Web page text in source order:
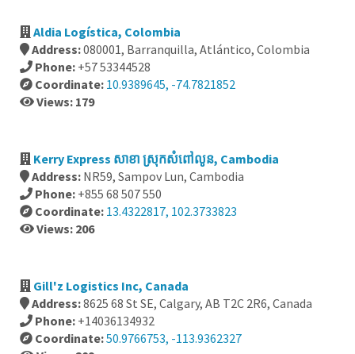
Aldia Logística, Colombia
Address:080001, Barranquilla, Atlántico, Colombia
Phone: +57 53344528
Coordinate: 10.9389645, -74.7821852
Views: 179
Kerry Express សាខា ស្រុកសំពៅលូន, Cambodia
Address: NR59, Sampov Lun, Cambodia
Phone: +855 68 507 550
Coordinate: 13.4322817, 102.3733823
Views: 206
Gill'z Logistics Inc, Canada
Address:8625 68 St SE, Calgary, AB T2C 2R6, Canada
Phone: +14036134932
Coordinate:50.9766753, -113.9362327